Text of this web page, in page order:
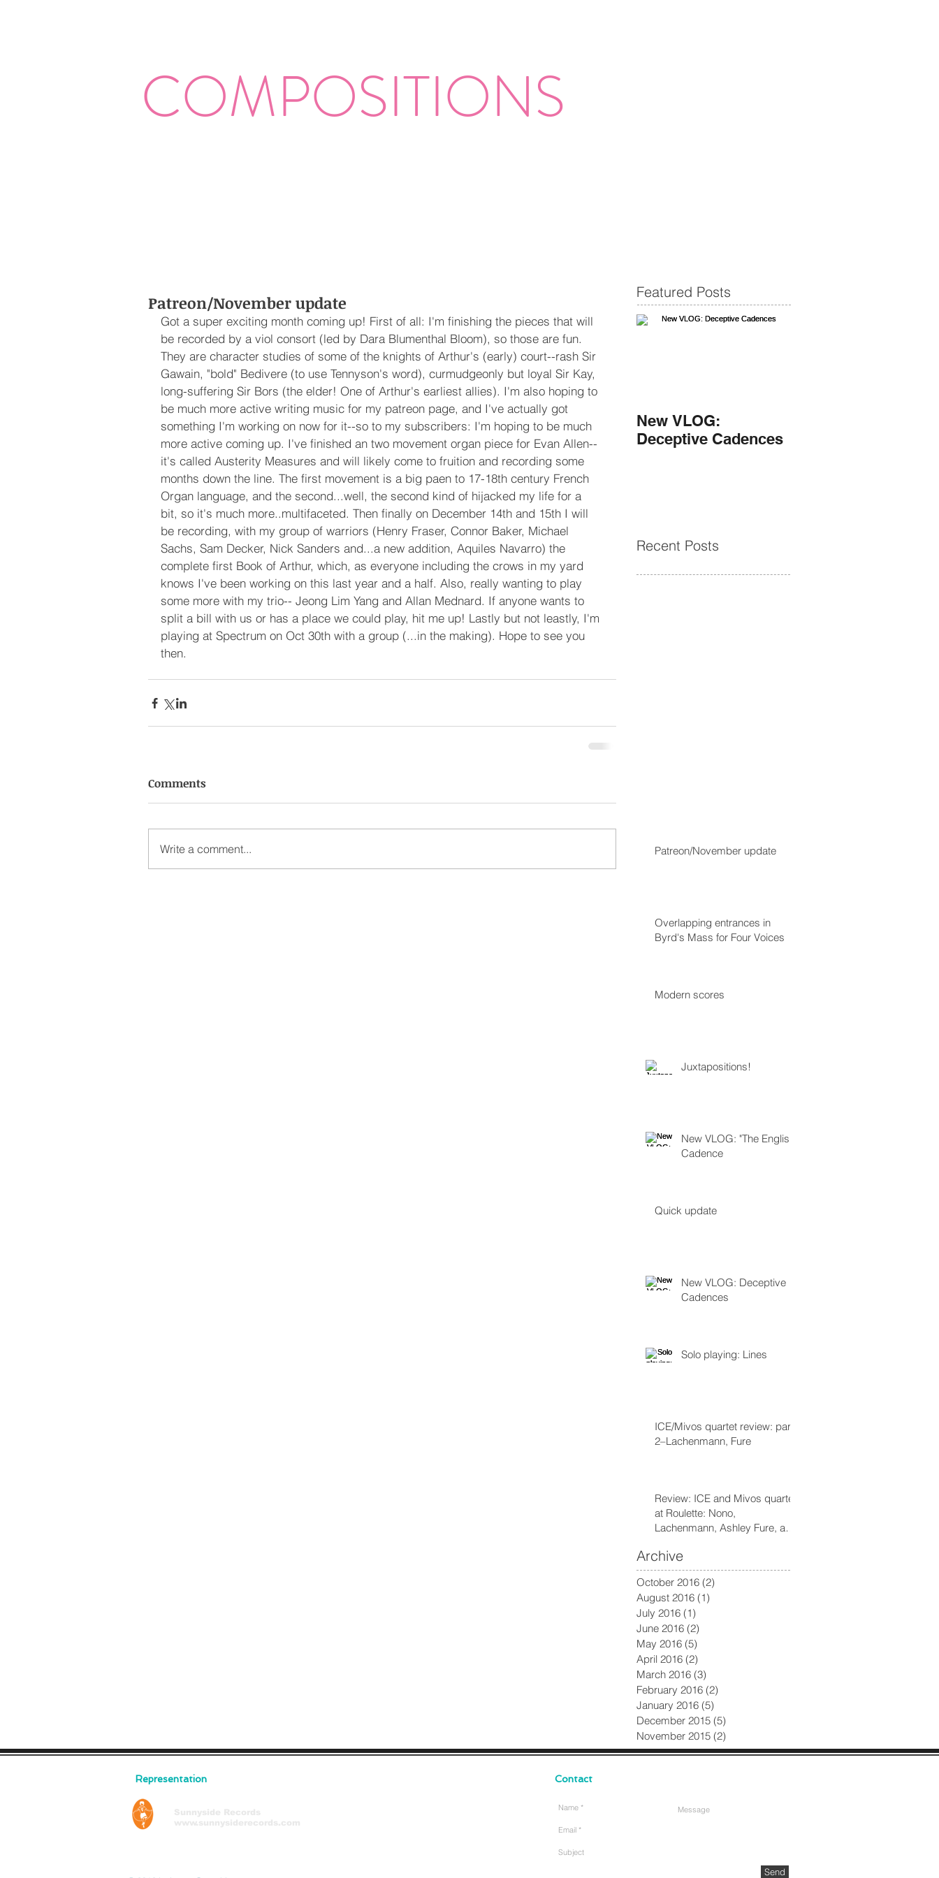
COMPOSITIONS
Patreon/November update
Got a super exciting month coming up! First of all: I'm finishing the pieces that will
be recorded by a viol consort (led by Dara Blumenthal Bloom), so those are fun.
They are character studies of some of the knights of Arthur's (early) court--rash Sir
Gawain, "bold" Bedivere (to use Tennyson's word), curmudgeonly but loyal Sir Kay,
long-suffering Sir Bors (the elder! One of Arthur's earliest allies). I'm also hoping to
be much more active writing music for my patreon page, and I've actually got
something I'm working on now for it--so to my subscribers: I'm hoping to be much
more active coming up. I've finished an two movement organ piece for Evan Allen--
it's called Austerity Measures and will likely come to fruition and recording some
months down the line. The first movement is a big paen to 17-18th century French
Organ language, and the second...well, the second kind of hijacked my life for a
bit, so it's much more..multifaceted. Then finally on December 14th and 15th I will
be recording, with my group of warriors (Henry Fraser, Connor Baker, Michael
Sachs, Sam Decker, Nick Sanders and...a new addition, Aquiles Navarro) the
complete first Book of Arthur, which, as everyone including the crows in my yard
knows I've been working on this last year and a half. Also, really wanting to play
some more with my trio-- Jeong Lim Yang and Allan Mednard. If anyone wants to
split a bill with us or has a place we could play, hit me up! Lastly but not leastly, I'm
playing at Spectrum on Oct 30th with a group (...in the making). Hope to see you
then.
Comments
Write a comment...
Featured Posts
New VLOG:
Deceptive Cadences
Recent Posts
Patreon/November update
Overlapping entrances in
Byrd's Mass for Four Voices
Modern scores
Juxtapositions!
New VLOG: "The English
Cadence
Quick update
New VLOG: Deceptive
Cadences
Solo playing: Lines
ICE/Mivos quartet review: part
2–Lachenmann, Fure
Review: ICE and Mivos quartet
at Roulette: Nono,
Lachenmann, Ashley Fure, and
Archive
October 2016 (2)
August 2016 (1)
July 2016 (1)
June 2016 (2)
May 2016 (5)
April 2016 (2)
March 2016 (3)
February 2016 (2)
January 2016 (5)
December 2015 (5)
November 2015 (2)
Representation Contact
Send